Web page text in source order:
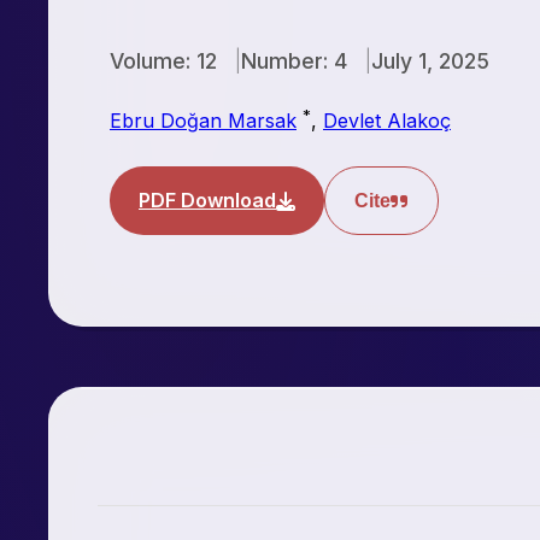
Volume: 12 Number: 4 July 1, 2025
Ebru Doğan Marsak *, Devlet Alakoç
PDF Download Cite